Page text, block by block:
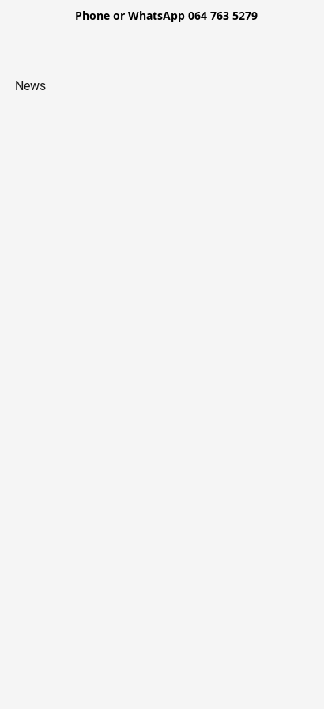
Phone or WhatsApp 064 763 5279
News